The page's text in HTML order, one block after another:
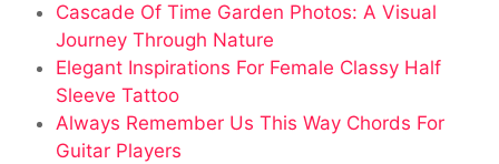
Cascade Of Time Garden Photos: A Visual
Journey Through Nature
Elegant Inspirations For Female Classy Half
Sleeve Tattoo
Always Remember Us This Way Chords For
Guitar Players